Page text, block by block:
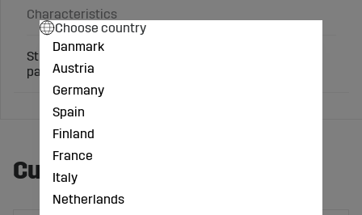
Characteristics
Sturdy gate handle. Uniquely soft rubber grip. Buy 4
pay for 3.
Customers also bought
Choose country
Danmark
Austria
Germany
Spain
Finland
France
Italy
Netherlands